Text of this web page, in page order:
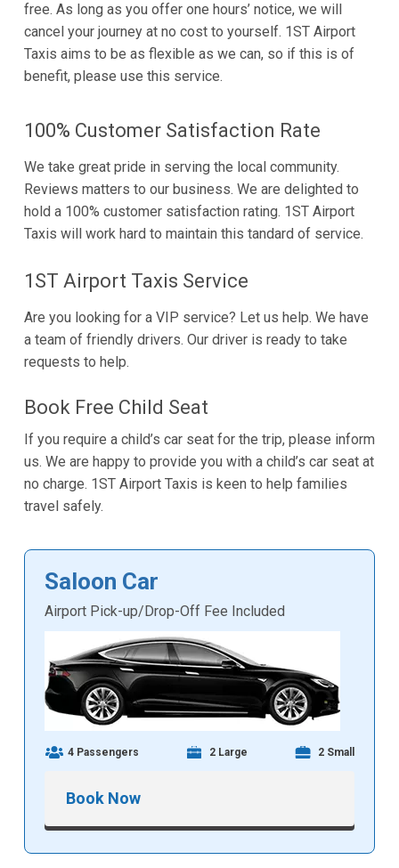
free. As long as you offer one hours’ notice, we will
cancel your journey at no cost to yourself. 1ST Airport
Taxis aims to be as flexible as we can, so if this is of
benefit, please use this service.
100% Customer Satisfaction Rate
We take great pride in serving the local community.
Reviews matters to our business. We are delighted to
hold a 100% customer satisfaction rating. 1ST Airport
Taxis will work hard to maintain this tandard of service.
1ST Airport Taxis Service
Are you looking for a VIP service? Let us help. We have
a team of friendly drivers. Our driver is ready to take
requests to help.
Book Free Child Seat
If you require a child’s car seat for the trip, please inform
us. We are happy to provide you with a child’s car seat at
no charge. 1ST Airport Taxis is keen to help families
travel safely.
Saloon Car
Airport Pick-up/Drop-Off Fee Included
4 Passengers 2 Large 2 Small
Book Now